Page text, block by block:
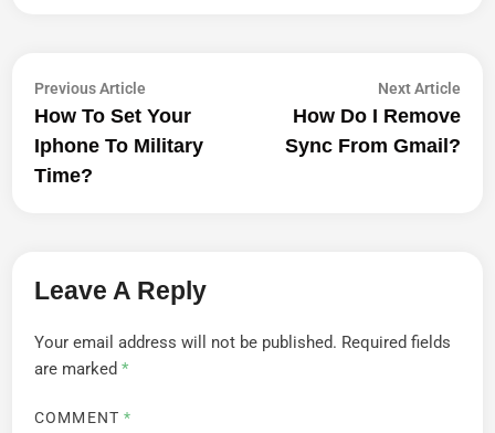
Post
Navigation
Previous Article
article:
How To Set Your
Iphone To Military
Time?
Next ArticleNext
How Do I Remove
Sync From Gmail?
Leave A Reply
Your email address will not be published. Required fields
are marked*
COMMENT *